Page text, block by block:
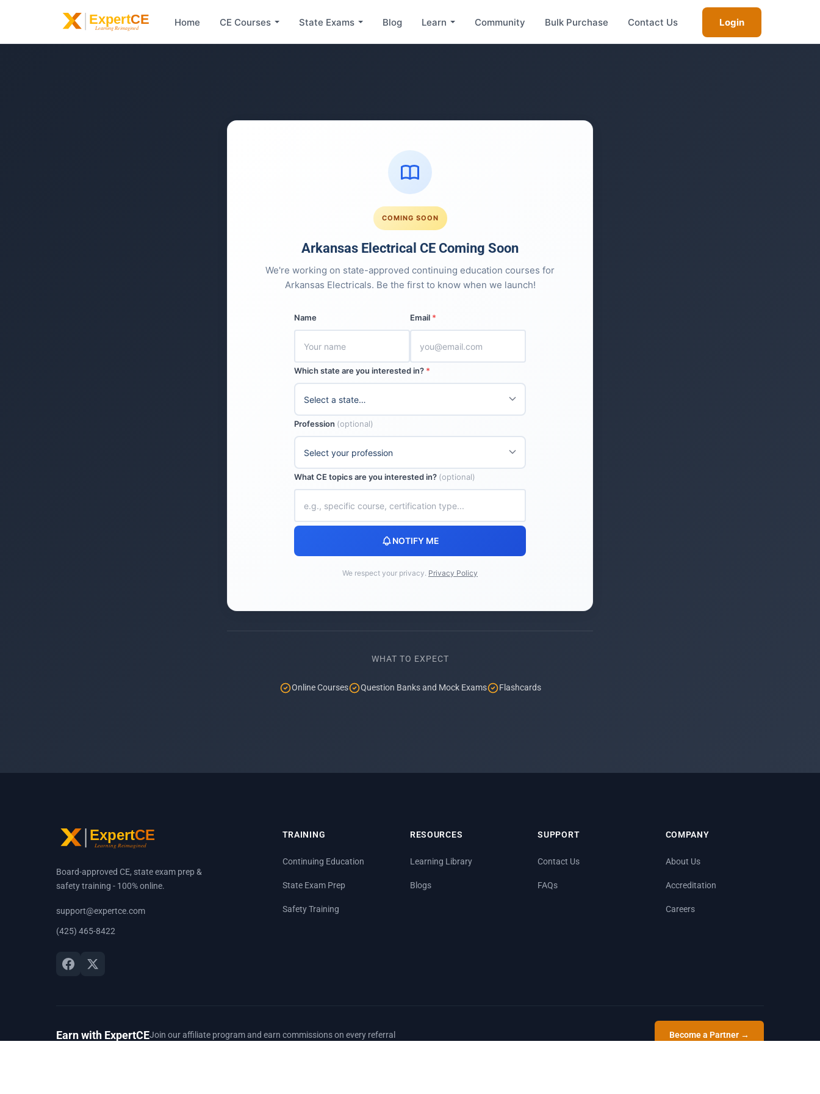
Home CE Courses State Exams Blog Learn Community Bulk Purchase Contact Us Login
COMING SOON
Arkansas Electrical CE Coming Soon
We're working on state-approved continuing education courses for
Arkansas Electricals. Be the first to know when we launch!
Name Email *
Which state are you interested in? *
Profession (optional)
What CE topics are you interested in? (optional)
NOTIFY ME
We respect your privacy. Privacy Policy
WHAT TO EXPECT
Online Courses Question Banks and Mock Exams Flashcards
Board-approved CE, state exam prep &
safety training - 100% online.
support@expertce.com
(425) 465-8422
TRAINING
Continuing Education
State Exam Prep
Safety Training
RESOURCES
Learning Library
Blogs
SUPPORT
Contact Us
FAQs
COMPANY
About Us
Accreditation
Careers
Earn with ExpertCEJoin our affiliate program and earn commissions on every referral Become a Partner →